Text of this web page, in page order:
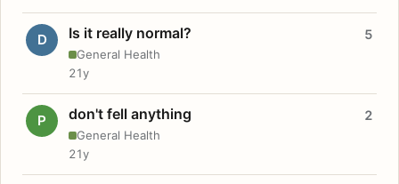
D Is it really normal?
General Health
5
21y
P don't fell anything
General Health
2
21y